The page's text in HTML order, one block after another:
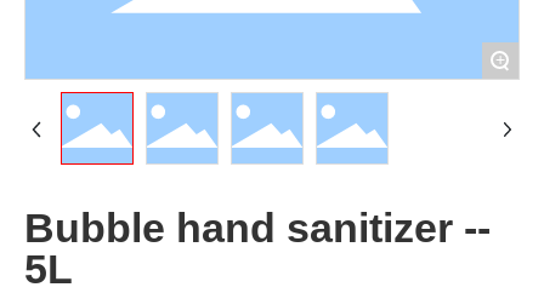
+
Bubble hand sanitizer --
5L